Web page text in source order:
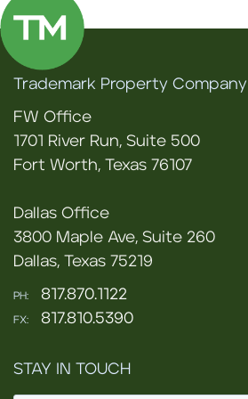
Trademark Property Company
FW Office
1701 River Run, Suite 500
Fort Worth, Texas 76107
Dallas Office
3800 Maple Ave, Suite 260
Dallas, Texas 75219
PH: 817.870.1122
FX: 817.810.5390
STAY IN TOUCH